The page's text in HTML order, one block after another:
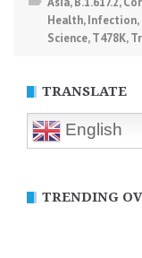
Health,Infection,
Science,T478K,
TRANSLATE
English
TRENDING